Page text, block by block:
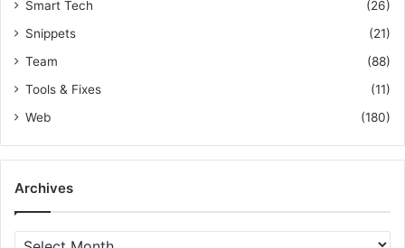
Smart Tech
(26)
Snippets
(21)
Team
(88)
Tools & Fixes
(11)
Web
(180)
Archives